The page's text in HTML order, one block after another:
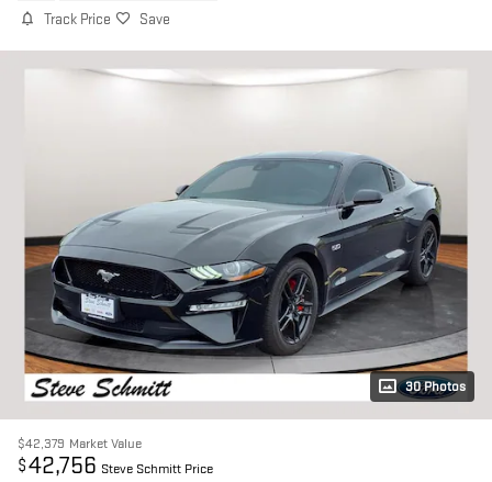
Track Price Save
30 Photos
$42,379 Market Value
$42,756 Steve Schmitt Price